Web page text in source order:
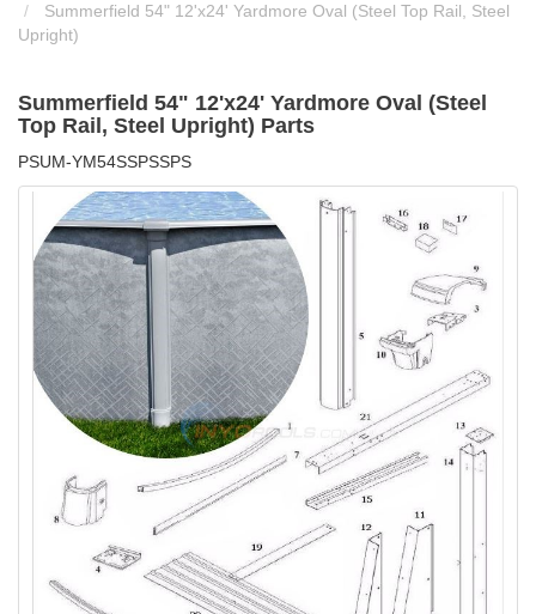
Summerfield 54" 12'x24' Yardmore Oval (Steel Top Rail, Steel
Upright)
Summerfield 54" 12'x24' Yardmore Oval (Steel
Top Rail, Steel Upright) Parts
PSUM-YM54SSPSSPS